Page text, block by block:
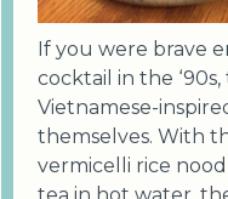
If you were brave
cocktail in the
Vietnamese-
themselves. With
vermicelli rice